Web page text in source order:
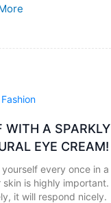
WITH A SPARKLY
EYE CREAM!
every once in a
is highly important.
it will respond nicely.